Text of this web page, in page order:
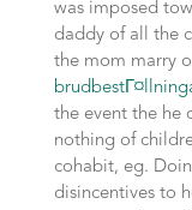
was imposed
daddy of all the
the mom marry
the event the he
nothing of
cohabit, eg.
disincentives to